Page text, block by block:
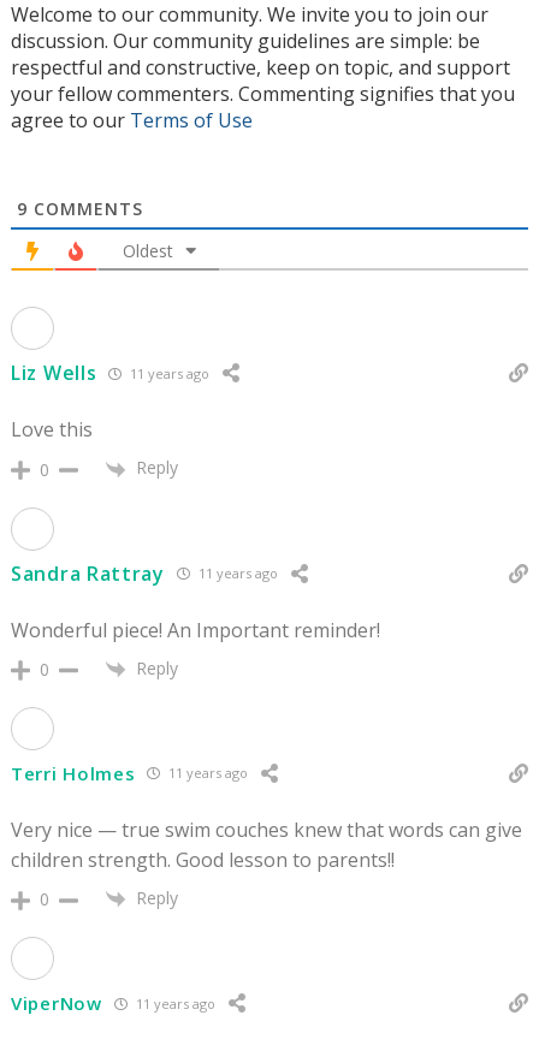
Welcome to our community. We invite you to join our
discussion. Our community guidelines are simple: be
respectful and constructive, keep on topic, and support
your fellow commenters. Commenting signifies that you
agree to our Terms of Use
9 COMMENTS
Oldest
Liz Wells 11 years ago
Love this
0 Reply
Sandra Rattray 11 years ago
Wonderful piece! An Important reminder!
0 Reply
Terri Holmes 11 years ago
Very nice — true swim couches knew that words can give
children strength. Good lesson to parents!!
0 Reply
ViperNow 11 years ago